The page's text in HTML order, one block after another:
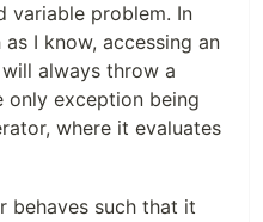
variable problem. In
I know, accessing an
always throw a
only exception being
where it evaluates
behaves such that it